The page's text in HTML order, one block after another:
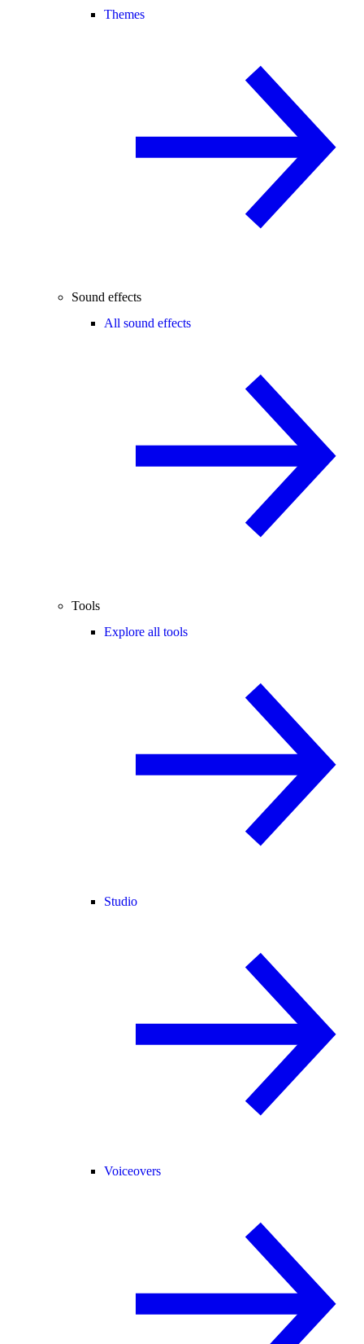
Themes
Sound effects
All sound effects
Tools
Explore all tools
Studio
Voiceovers